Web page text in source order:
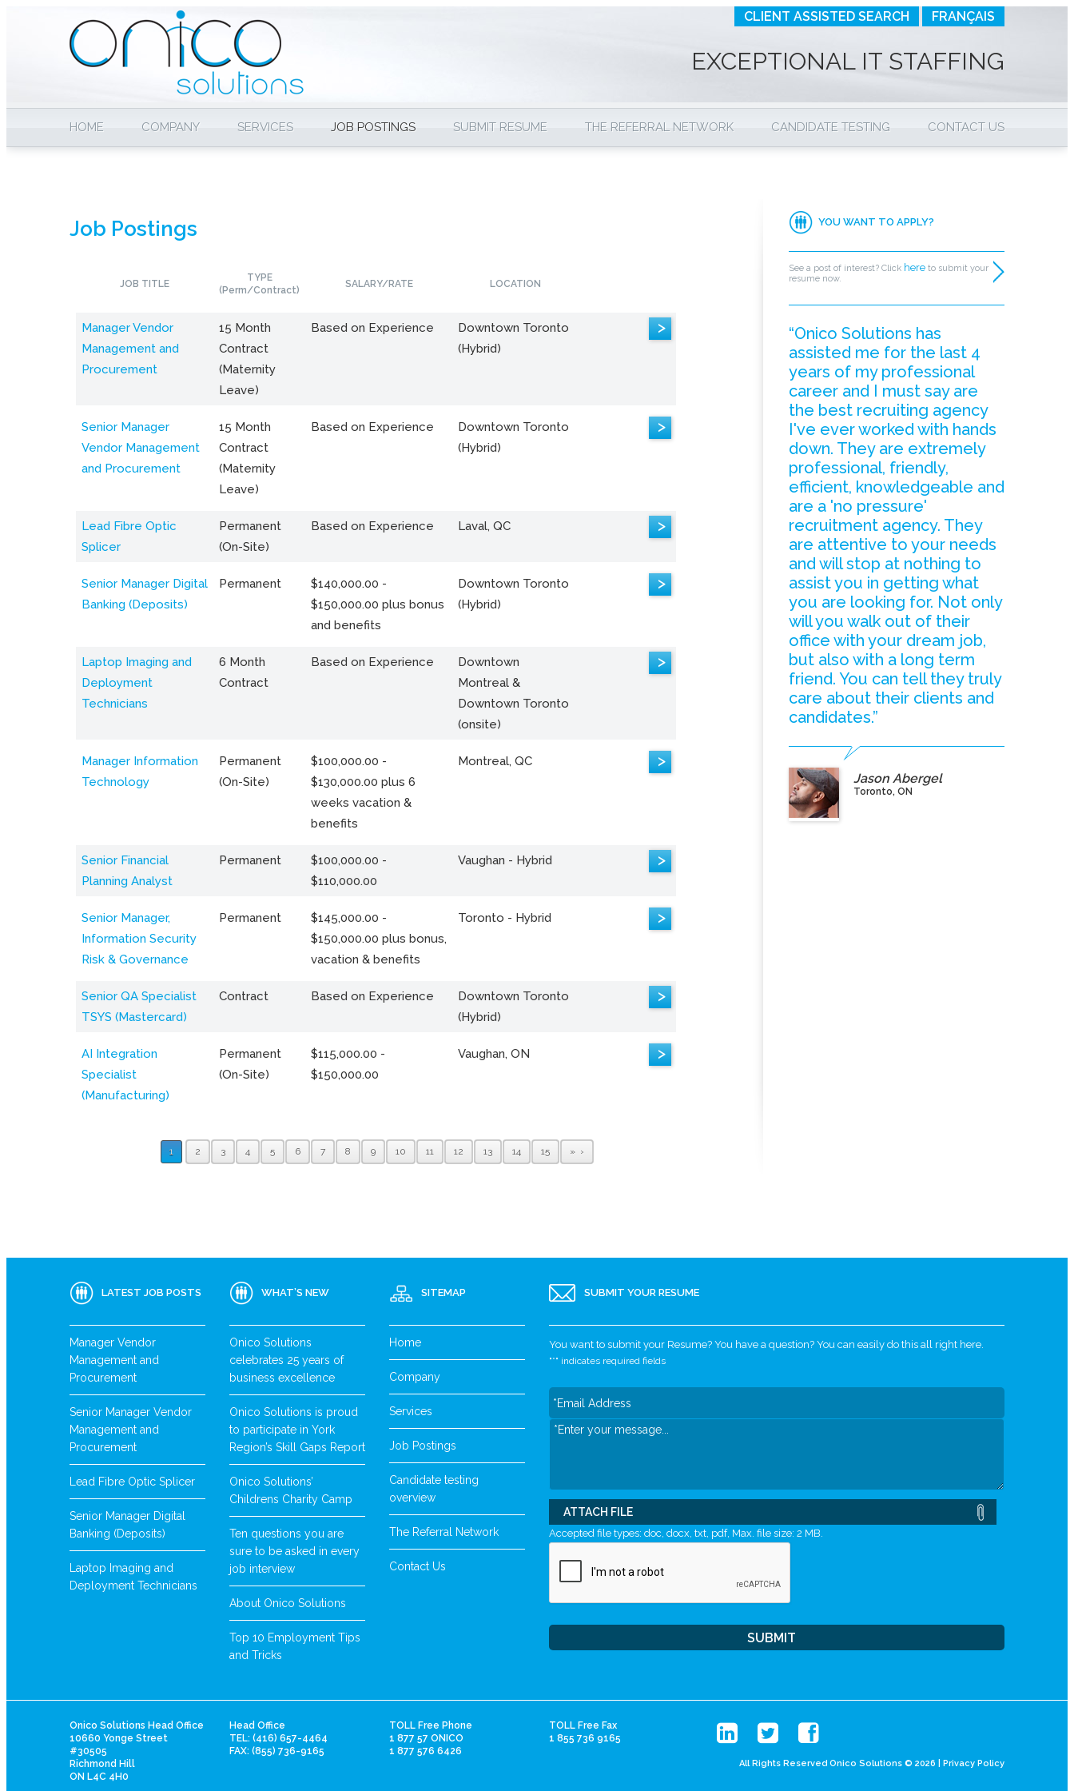
CLIENT ASSISTED SEARCH FRANÇAIS
EXCEPTIONAL IT STAFFING
HOME COMPANY SERVICES JOB POSTINGS SUBMIT RESUME THE REFERRAL NETWORK CANDIDATE TESTING CONTACT US
Job Postings
JOB TITLE
TYPE
(Perm/Contract)
SALARY/RATE LOCATION
Manager Vendor
Management and
Procurement
15 Month
Contract
(Maternity
Leave)
Based on Experience
Downtown Toronto
(Hybrid)
>
Senior Manager
Vendor Management
and Procurement
15 Month
Contract
(Maternity
Leave)
Based on Experience
Downtown Toronto
(Hybrid)
>
Lead Fibre Optic
Splicer
Permanent
(On-Site)
Based on Experience Laval, QC >
Senior Manager Digital
Banking (Deposits)
Permanent
$140,000.00 -
$150,000.00 plus bonus
and benefits
Downtown Toronto
(Hybrid)
>
Laptop Imaging and
Deployment
Technicians
6 Month
Contract
Based on Experience
Downtown
Montreal &
Downtown Toronto
(onsite)
>
Manager Information
Technology
Permanent
(On-Site)
$100,000.00 -
$130,000.00 plus 6
weeks vacation &
benefits
Montreal, QC >
Senior Financial
Planning Analyst
Permanent
$100,000.00 -
$110,000.00
Vaughan - Hybrid >
Senior Manager,
Information Security
Risk & Governance
Permanent
$145,000.00 -
$150,000.00 plus bonus,
vacation & benefits
Toronto - Hybrid >
Senior QA Specialist
TSYS (Mastercard)
Contract Based on Experience
Downtown Toronto
(Hybrid)
>
AI Integration
Specialist
(Manufacturing)
Permanent
(On-Site)
$115,000.00 -
$150,000.00
Vaughan, ON >
1 2 3 4 5 6 7 8 9 10 11 12 13 14 15 »
YOU WANT TO APPLY?
See a post of interest? Click here to submit your
resume now.
“Onico Solutions has
assisted me for the last 4
years of my professional
career and I must say are
the best recruiting agency
I've ever worked with hands
down. They are extremely
professional, friendly,
efficient, knowledgeable and
are a 'no pressure'
recruitment agency. They
are attentive to your needs
and will stop at nothing to
assist you in getting what
you are looking for. Not only
will you walk out of their
office with your dream job,
but also with a long term
friend. You can tell they truly
care about their clients and
candidates.”
Jason Abergel
Toronto, ON
LATEST JOB POSTS
Manager Vendor
Management and
Procurement
Senior Manager Vendor
Management and
Procurement
Lead Fibre Optic Splicer
Senior Manager Digital
Banking (Deposits)
Laptop Imaging and
Deployment Technicians
WHAT’S NEW
Onico Solutions
celebrates 25 years of
business excellence
Onico Solutions is proud
to participate in York
Region’s Skill Gaps Report
Onico Solutions’
Childrens Charity Camp
Ten questions you are
sure to be asked in every
job interview
About Onico Solutions
Top 10 Employment Tips
and Tricks
SITEMAP
Home
Company
Services
Job Postings
Candidate testing
overview
The Referral Network
Contact Us
SUBMIT YOUR RESUME
You want to submit your Resume? You have a question? You can easily do this all right here.
"*" indicates required fields
ATTACH FILE
Accepted file types: doc, docx, txt, pdf, Max. file size: 2 MB.
Onico Solutions Head Office
10660 Yonge Street
#30505
Richmond Hill
ON L4C 4H0
Head Office
TEL: (416) 657-4464
FAX: (855) 736-9165
TOLL Free Phone
1 877 57 ONICO
1 877 576 6426
TOLL Free Fax
1 855 736 9165
All Rights Reserved Onico Solutions © 2026 | Privacy Policy